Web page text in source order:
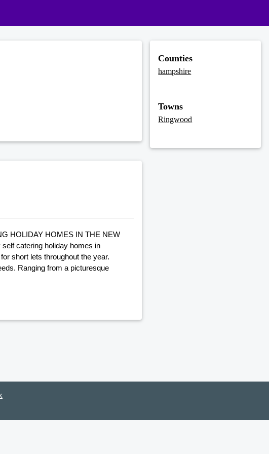
HOLIDAY HOMES IN THE NEW
catering holiday homes in
short lets throughout the year.
Ranging from a picturesque
Counties
hampshire
Towns
Ringwood